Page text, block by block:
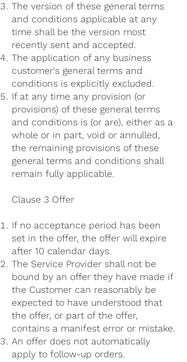
The version of these general terms
and conditions applicable at any
time shall be the version most
recently sent and accepted.
The application of any business
customer's general terms and
conditions is explicitly excluded.
If at any time any provision (or
provisions) of these general terms
and conditions is (or are), either as a
whole or in part, void or annulled,
the remaining provisions of these
general terms and conditions shall
remain fully applicable.
Clause 3 Offer
If no acceptance period has been
set in the offer, the offer will expire
after 10 calendar days.
The Service Provider shall not be
bound by an offer they have made if
the Customer can reasonably be
expected to have understood that
the offer, or part of the offer,
contains a manifest error or mistake.
An offer does not automatically
apply to follow-up orders.